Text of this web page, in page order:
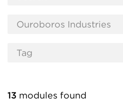
13 modules found